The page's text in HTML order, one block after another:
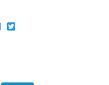
Facebook